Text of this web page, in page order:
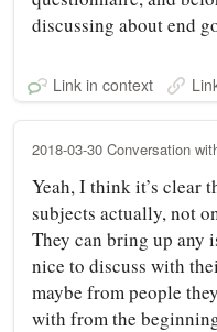
discussing about end
Link in context
2018-03-30 Conversation
Yeah, I think it’s clear
subjects actually, not
They can bring up any
nice to discuss with
maybe from people
with from the